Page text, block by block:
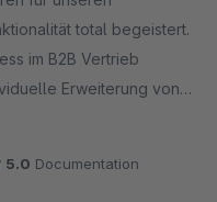
total begeistert.
im B2B Vertrieb
Erweiterung von
hat ebenfalls ohne
super Support!
5.0 Documentation